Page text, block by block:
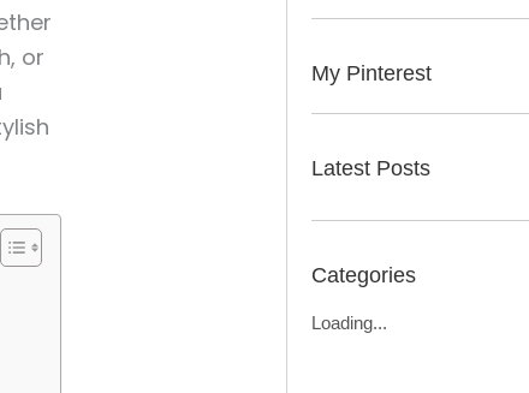
or
My Pinterest
Latest Posts
Categories
Loading...